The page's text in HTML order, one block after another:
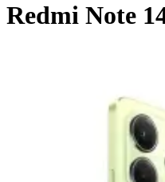
Redmi Note